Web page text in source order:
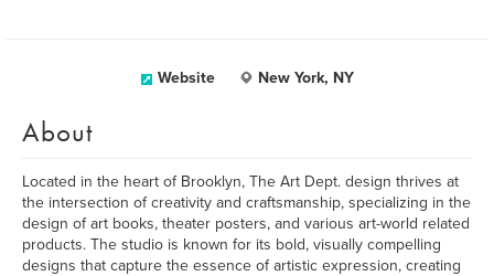
Website New York, NY
About
Located in the heart of Brooklyn, The Art Dept. design thrives at
the intersection of creativity and craftsmanship, specializing in the
design of art books, theater posters, and various art-world related
products. The studio is known for its bold, visually compelling
designs that capture the essence of artistic expression, creating